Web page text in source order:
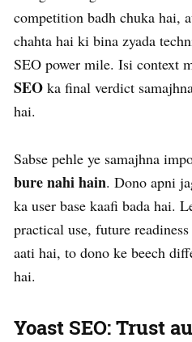
competition badh chuka hai,
chahta hai ki bina zyada
SEO power mile. Isi context
SEO ka final verdict
hai.
Sabse pehle ye samajhna
bure nahi hain. Dono apni
ka user base kaafi bada hai.
practical use, future
aati hai, to dono ke beech
hai.
Yoast SEO: Trust